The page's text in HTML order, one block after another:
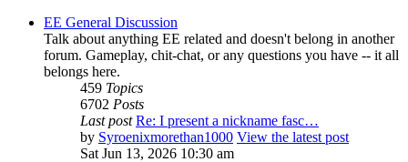
EE General Discussion
Talk about anything EE related and doesn't belong in another
forum. Gameplay, chit-chat, or any questions you have -- it all
belongs here.
459 Topics
6702 Posts
Last post Re: I present a nickname fasc…
by Syroenixmorethan1000 View the latest post
Sat Jun 13, 2026 10:30 am